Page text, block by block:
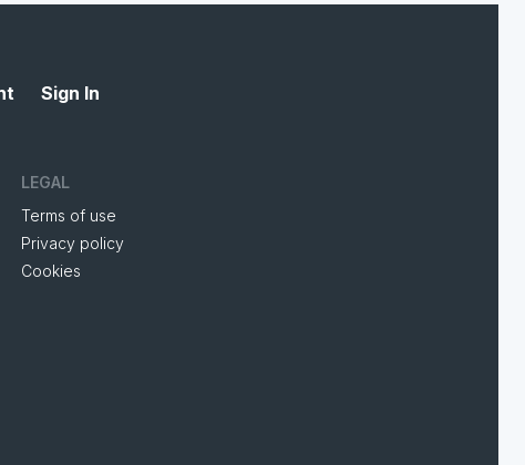
Sign In
LEGAL
Terms of use
Privacy policy
Cookies